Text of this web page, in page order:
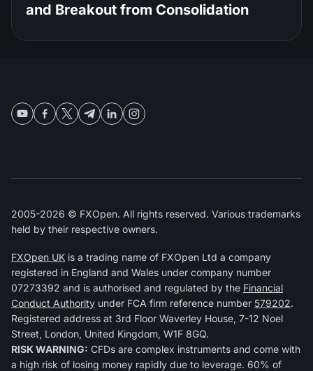
and Breakout from Consolidation
2005-2026 © FXOpen. All rights reserved. Various trademarks
held by their respective owners.
FXOpen UK is a trading name of FXOpen Ltd a company
registered in England and Wales under company number
07273392 and is authorised and regulated by the Financial
Conduct Authority under FCA firm reference number 579202.
Registered address at 3rd Floor Waverley House, 7-12 Noel
Street, London, United Kingdom, W1F 8GQ.
RISK WARNING: CFDs are complex instruments and come with
a high risk of losing money rapidly due to leverage. 60% of